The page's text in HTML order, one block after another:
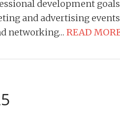
development
and advertising
networking… READ